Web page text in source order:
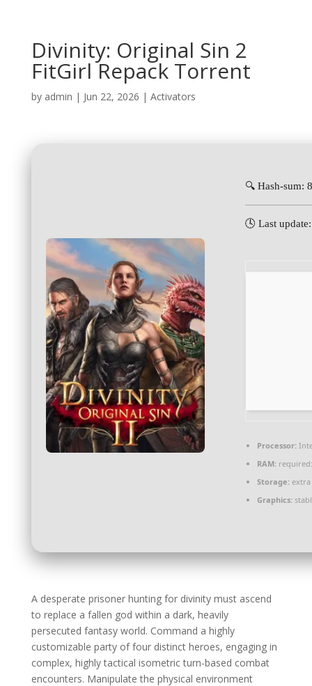
Divinity: Original Sin 2
FitGirl Repack Torrent
by admin | Jun 22, 2026 | Activators
🔍 Hash-sum:
🕓 Last
Processor:
RAM:
Storage:
Graphics:
A desperate prisoner hunting for divinity must ascend
to replace a fallen god within a dark, heavily
persecuted fantasy world. Command a highly
customizable party of four distinct heroes, engaging in
complex, highly tactical isometric turn-based combat
encounters. Manipulate the physical environment